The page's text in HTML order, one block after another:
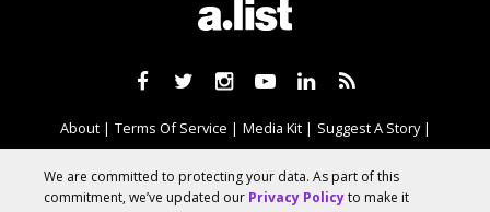
About Terms Of Service Media Kit
Suggest A Story
Advertise With Us
We are committed to protecting your data. As part of this
commitment, we’ve updated our Privacy Policyto make it